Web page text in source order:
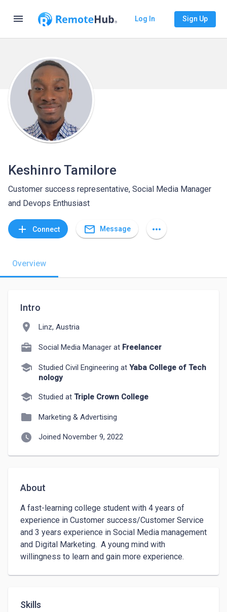
menu Log In Sign Up
Keshinro Tamilore
Customer success representative, Social Media Manager
and Devops Enthusiast
add Connect mail_outline Message more_horiz
Overview
Intro
location_on Linz, Austria
Social Media Manager at Freelancer
school Studied Civil Engineering at Yaba College of Tech
nology
school Studied at Triple Crown College
folder Marketing & Advertising
watch_later Joined November 9, 2022
About
A fast-learning college student with 4 years of
experience in Customer success/Customer Service
and 3 years experience in Social Media management
and Digital Marketing.  A young mind with
willingness to learn and gain more experience.
Skills